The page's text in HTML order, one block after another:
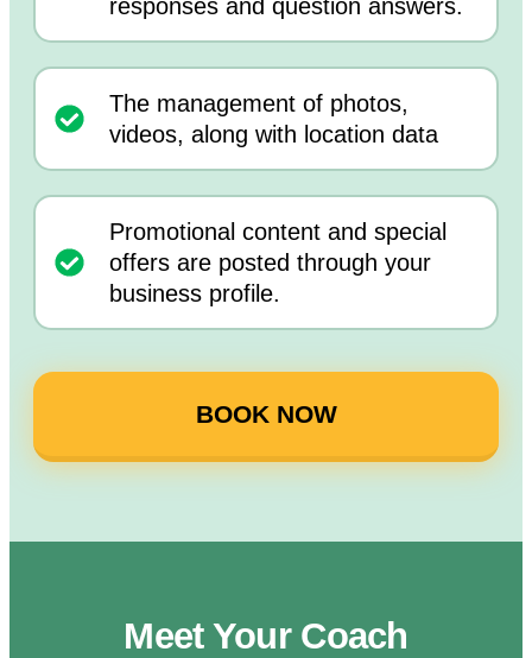
responses and question answers.
The management of photos,
videos, along with location data
Promotional content and special
offers are posted through your
business profile.
BOOK NOW
Meet Your Coach